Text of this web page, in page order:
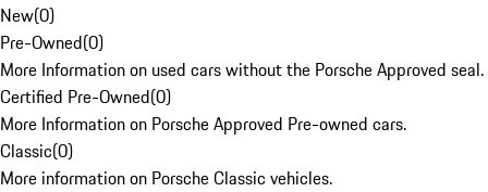
New(0)
Pre-Owned(0)
More Information on used cars without the Porsche Approved seal.
Certified Pre-Owned(0)
More Information on Porsche Approved Pre-owned cars.
Classic(0)
More information on Porsche Classic vehicles.